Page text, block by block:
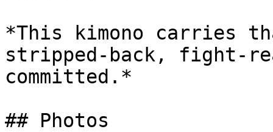
*This kimono carries
stripped-back, fight-
committed.*
## Photos